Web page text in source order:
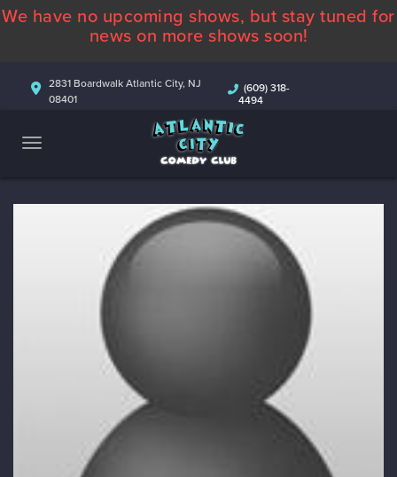
ABOUT
COMEDIANS
CONTACT
We have no upcoming shows, but stay tuned for
news on more shows soon!
2831 Boardwalk Atlantic City, NJ
08401
(609) 318-
4494